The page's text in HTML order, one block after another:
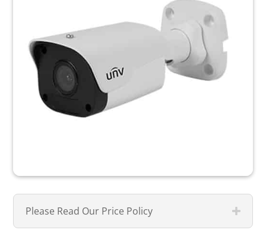
Please Read Our Price Policy